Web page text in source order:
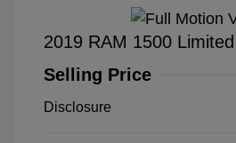
2019 RAM 1500 Limited
Selling Price
Disclosure